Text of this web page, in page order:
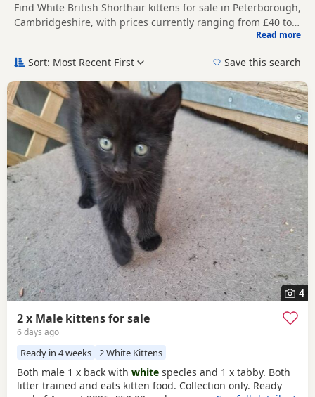
Find White British Shorthair kittens for sale in Peterborough,
Cambridgeshire, with prices currently ranging from £40 to
£150. Compare listings from trusted local breeders and
British Shorthair kittens in and around Peterborough,
breeder details without filtering through other colour
variations.
Price can vary by breeder, pedigree, location and what is
included, so compare each advert carefully before
contacting the seller.
If you do not find the right white puppy in Peterborough
itself, nearby areas such as Burton Latimer ,Chatterisand
Corby
often have additional litters within easy reach.
Read more
Sort: Most Recent First Save this search
4
2 x Male kittens for sale
6 days ago
Ready in 4 weeks 2 White Kittens
Both male 1 x back with white specles and 1 x tabby. Both
litter trained and eats kitten food. Collection only. Ready